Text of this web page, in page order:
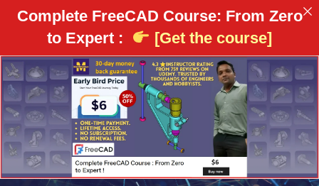
Complete FreeCAD Course: From Zero
to Expert :
[Get the course]